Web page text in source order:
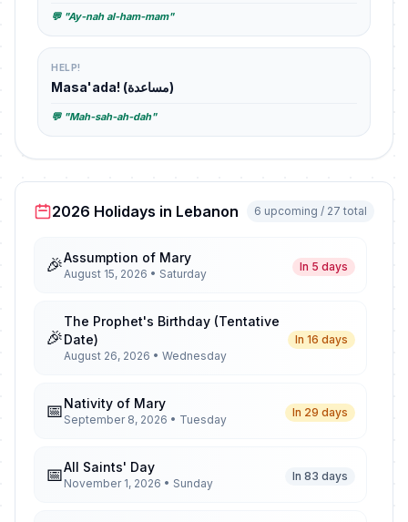
💬 "Ay-nah al-ham-mam"
HELP!
Masa'ada! (مساعدة)
💬 "Mah-sah-ah-dah"
2026 Holidays in Lebanon 6 upcoming / 27 total
🎉Assumption of Mary
August 15, 2026 • Saturday
In 5 days
🎉
The Prophet's Birthday (Tentative
Date)
August 26, 2026 • Wednesday
In 16 days
📅Nativity of Mary
September 8, 2026 • Tuesday
In 29 days
📅All Saints' Day
November 1, 2026 • Sunday
In 83 days